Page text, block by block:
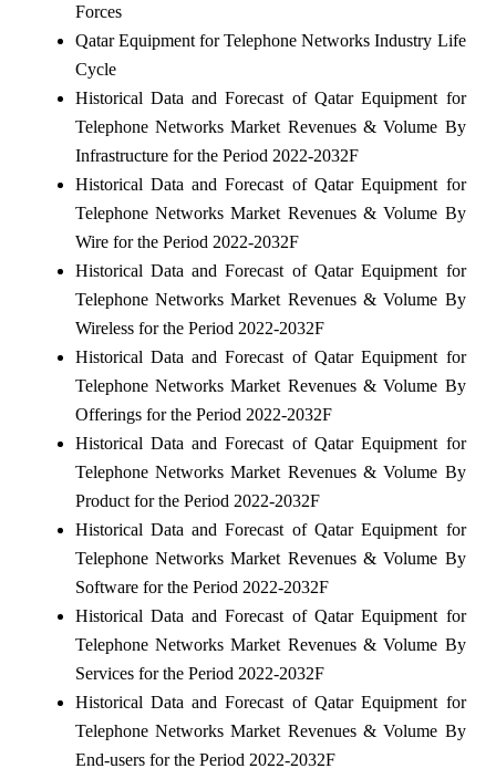
Forces
Qatar Equipment for Telephone Networks Industry Life
Cycle
Historical Data and Forecast of Qatar Equipment for
Telephone Networks Market Revenues & Volume By
Infrastructure for the Period 2022-2032F
Historical Data and Forecast of Qatar Equipment for
Telephone Networks Market Revenues & Volume By
Wire for the Period 2022-2032F
Historical Data and Forecast of Qatar Equipment for
Telephone Networks Market Revenues & Volume By
Wireless for the Period 2022-2032F
Historical Data and Forecast of Qatar Equipment for
Telephone Networks Market Revenues & Volume By
Offerings for the Period 2022-2032F
Historical Data and Forecast of Qatar Equipment for
Telephone Networks Market Revenues & Volume By
Product for the Period 2022-2032F
Historical Data and Forecast of Qatar Equipment for
Telephone Networks Market Revenues & Volume By
Software for the Period 2022-2032F
Historical Data and Forecast of Qatar Equipment for
Telephone Networks Market Revenues & Volume By
Services for the Period 2022-2032F
Historical Data and Forecast of Qatar Equipment for
Telephone Networks Market Revenues & Volume By
End-users for the Period 2022-2032F